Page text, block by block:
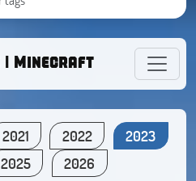
| Minecraft with
2021 2022
2023
2025
2026